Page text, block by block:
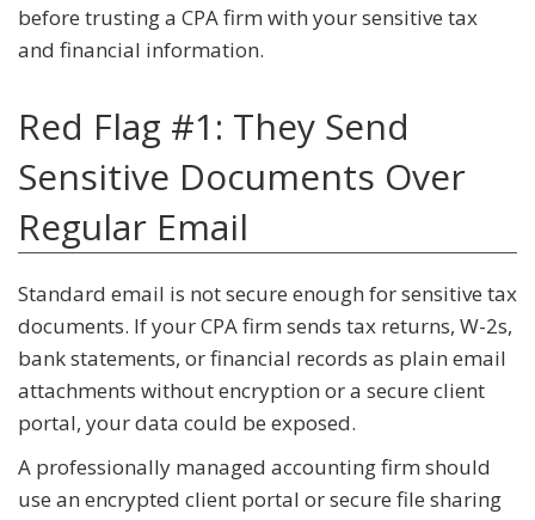
before trusting a CPA firm with your sensitive tax
and financial information.
Red Flag #1: They Send
Sensitive Documents Over
Regular Email
Standard email is not secure enough for sensitive tax
documents. If your CPA firm sends tax returns, W-2s,
bank statements, or financial records as plain email
attachments without encryption or a secure client
portal, your data could be exposed.
A professionally managed accounting firm should
use an encrypted client portal or secure file sharing